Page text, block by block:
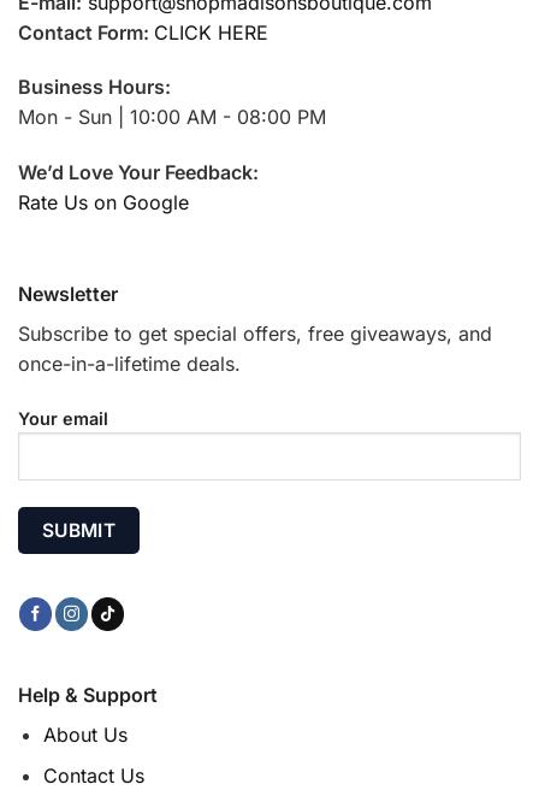
Contact Form: CLICK HERE
Business Hours:
Mon - Sun | 10:00 AM - 08:00 PM
We’d Love Your Feedback:
Rate Us on Google
Help & Support
About Us
Contact Us
Newsletter
Subscribe to get special offers, free giveaways, and
once-in-a-lifetime deals.
Your email